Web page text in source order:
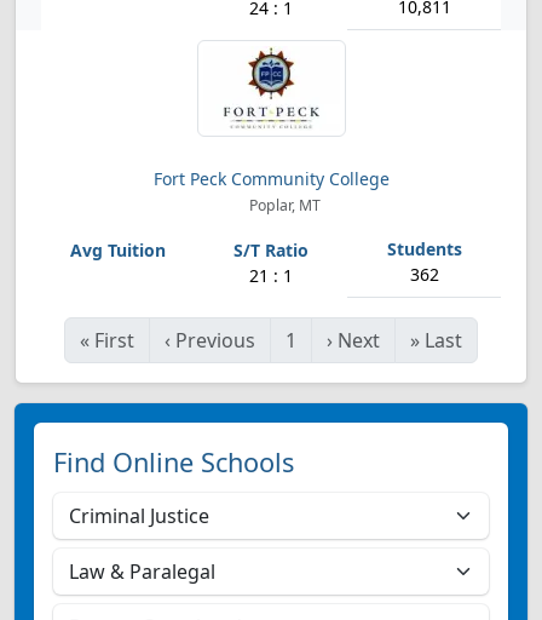
24 : 1 10,811
Fort Peck Community College
Poplar, MT
21 : 1 362
« First ‹ Previous 1 › Next » Last
Find Online Schools